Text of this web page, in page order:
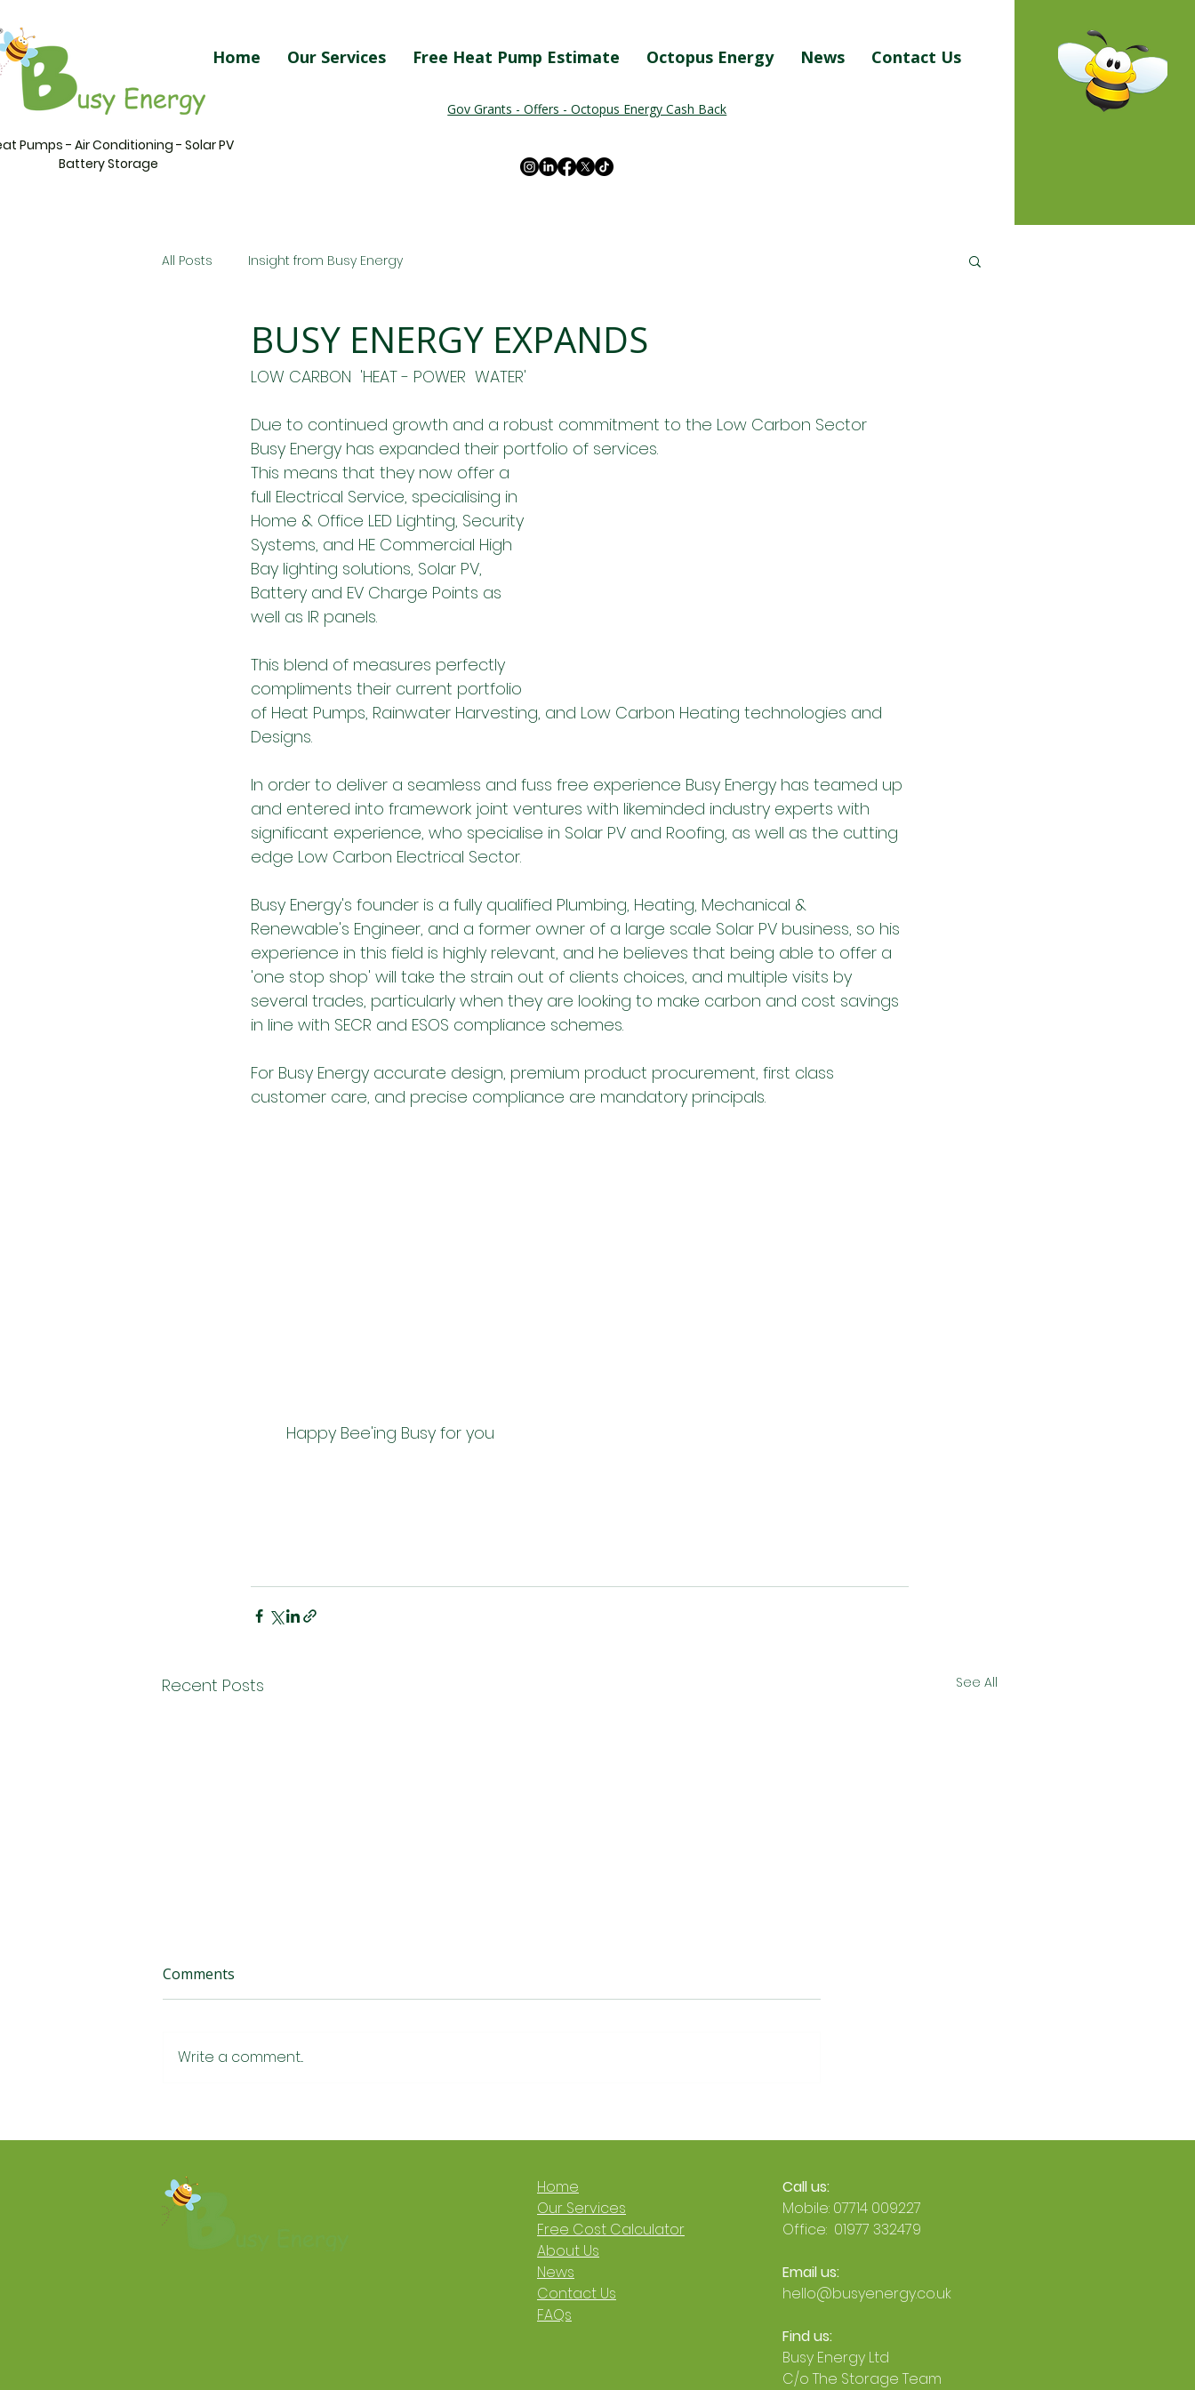
Home Our Services Free Heat Pump Estimate Octopus Energy News Contact Us
Gov Grants - Offers - Octopus Energy Cash Back
Pumps - Air Conditioning - Solar PV
Battery Storage
All Posts Insight from Busy Energy
BUSY ENERGY EXPANDS
LOW CARBON  'HEAT - POWER  WATER'
Due to continued growth and a robust commitment to the Low Carbon Sector
Busy Energy has expanded their portfolio of services.
This means that they now offer a
full Electrical Service, specialising in
Home & Office LED Lighting, Security
Systems, and HE Commercial High
Bay lighting solutions, Solar PV,
Battery and EV Charge Points as
well as IR panels.
This blend of measures perfectly
compliments their current portfolio
of Heat Pumps, Rainwater Harvesting, and Low Carbon Heating technologies and
Designs.
In order to deliver a seamless and fuss free experience Busy Energy has teamed up
and entered into framework joint ventures with likeminded industry experts with
significant experience, who specialise in Solar PV and Roofing, as well as the cutting
edge Low Carbon Electrical Sector.
Busy Energy's founder is a fully qualified Plumbing, Heating, Mechanical &
Renewable's Engineer, and a former owner of a large scale Solar PV business, so his
experience in this field is highly relevant, and he believes that being able to offer a
'one stop shop' will take the strain out of clients choices, and multiple visits by
several trades, particularly when they are looking to make carbon and cost savings
in line with SECR and ESOS compliance schemes.
For Busy Energy accurate design, premium product procurement, first class
customer care, and precise compliance are mandatory principals.
        Happy Bee'ing Busy for you
Recent Posts See All
2026 Guide ❄️🏡
Comments
Write a comment...
Home
​Our Services
Free Cost Calculator
About Us
News
Contact Us
FAQs
Call us:
Mobile: 07714 009227
Office: 01977 332479
Email us:
hello@busyenergy.co.uk
Find us:
Busy Energy Ltd
C/o The Storage Team